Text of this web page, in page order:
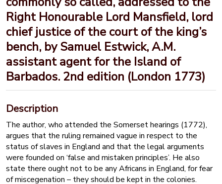
Right Honourable Lord Mansfield, lord
chief justice of the court of the king’s
bench, by Samuel Estwick, A.M.
assistant agent for the Island of
Barbados. 2nd edition (London 1773)
Description
The author, who attended the Somerset hearings (1772),
argues that the ruling remained vague in respect to the
status of slaves in England and that the legal arguments
were founded on ‘false and mistaken principles’. He also
state there ought not to be any Africans in England, for fear
of miscegenation – they should be kept in the colonies.